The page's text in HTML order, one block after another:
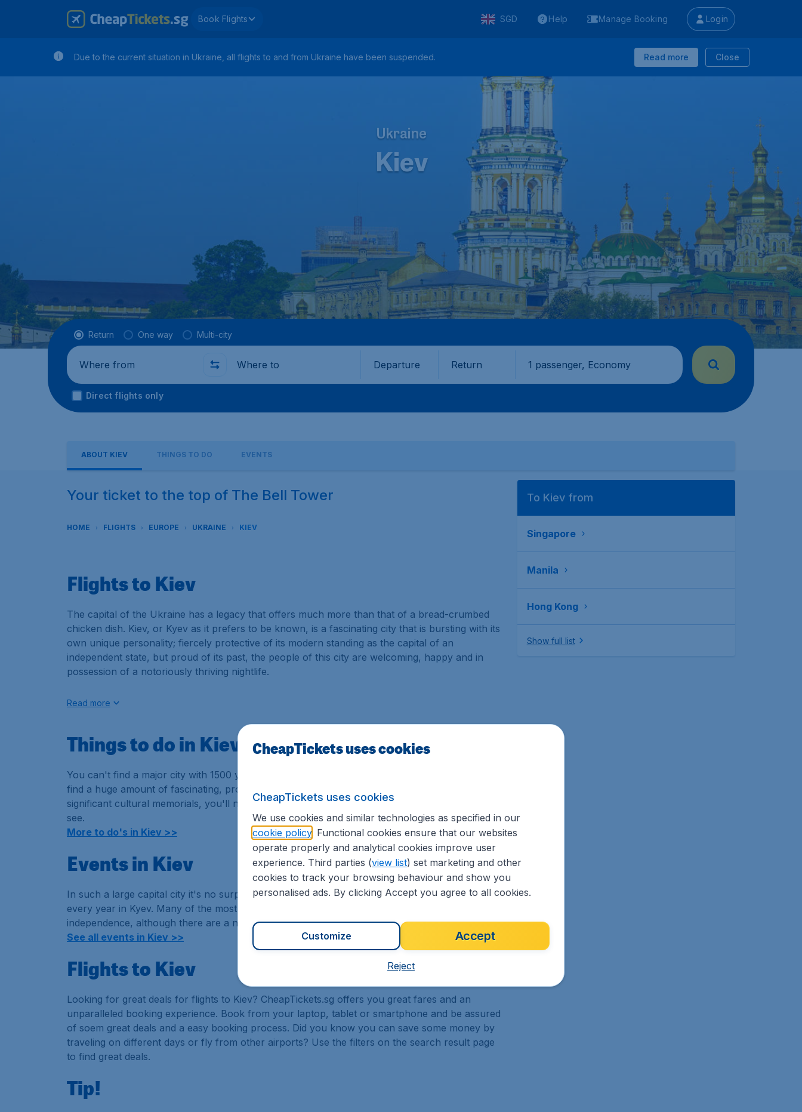
Book Flights SGD Help Manage Booking Login
Due to the current situation in Ukraine, all flights to and from Ukraine have been suspended. Read more Close
Ukraine
Kiev
Flight type
Return One way Multi-city
Where from Where to Departure Return 1 passenger, Economy
Direct flights only
ABOUT KIEV THINGS TO DO EVENTS
Your ticket to the top of The Bell Tower
HOME FLIGHTS EUROPE UKRAINE KIEV
Flights to Kiev
The capital of the Ukraine has a legacy that offers much more than that of a bread-crumbed
chicken dish. Kiev, or Kyev as it prefers to be known, is a fascinating city that is bursting with its
own unique personality; fiercely protective of its modern standing as the capital of an
independent state, but proud of its past, the people of this city are welcoming, happy and in
possession of a notoriously thriving nightlife.
Read more
Things to do in Kiev
You can't find a major city with 1500 years of history and three million inhabitants and not also
find a huge amount of fascinating, proud and enigmatic attractions. From historical sights to
significant cultural memorials, you'll need a good few days to see everything that there is to
see.
More to do's in Kiev >>
Events in Kiev
In such a large capital city it's no surprise that there are a number of exciting events that place
every year in Kyev. Many of the most exciting events in the city focus on concepts of pride and
independence, although there are a number of cultural events as well.
See all events in Kiev >>
Flights to Kiev
Looking for great deals for flights to Kiev? CheapTickets.sg offers you great fares and an
unparalleled booking experience. Book from your laptop, tablet or smartphone and be assured
of soem great deals and a easy booking process. Did you know you can save some money by
traveling on different days or fly from other airports? Use the filters on the search result page
to find great deals.
Tip!
To Kiev from
Singapore
Manila
Hong Kong
Show full list
CheapTickets uses cookies
CheapTickets uses cookies
We use cookies and similar technologies as specified in our
cookie policy. Functional cookies ensure that our websites
operate properly and analytical cookies improve user
experience. Third parties (view list) set marketing and other
cookies to track your browsing behaviour and show you
personalised ads. By clicking Accept you agree to all cookies.
Accept
Customize
Reject